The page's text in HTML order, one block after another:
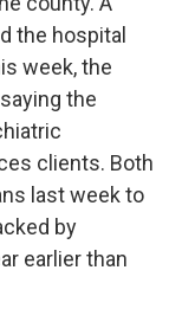
the hospital
week, the
the
clients. Both
last week to
by
earlier than